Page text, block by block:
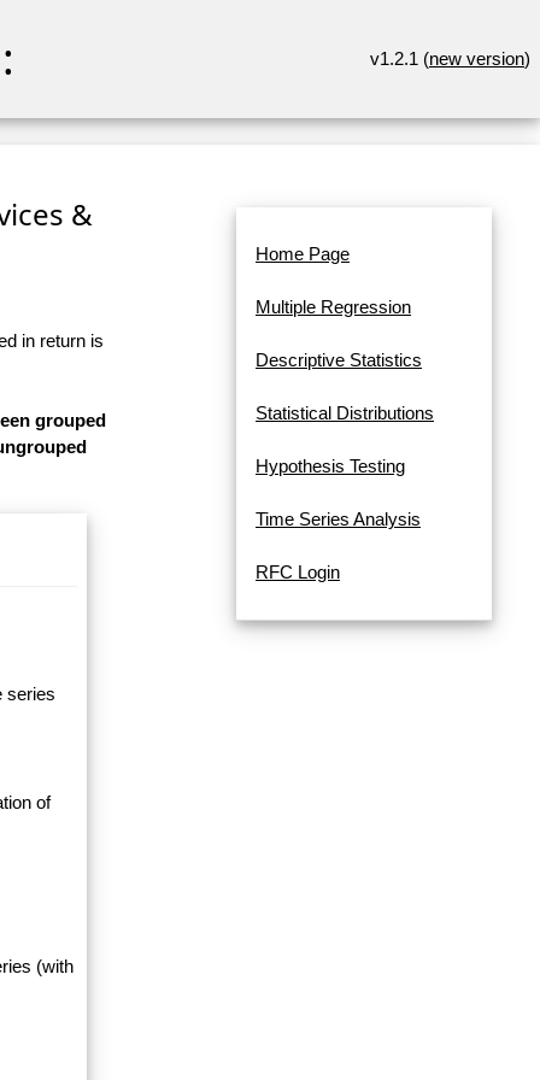
v1.2.1 (new version)
&
in return is
grouped
series
of
(with
Home Page
Multiple Regression
Descriptive Statistics
Statistical Distributions
Hypothesis Testing
Time Series Analysis
RFC Login